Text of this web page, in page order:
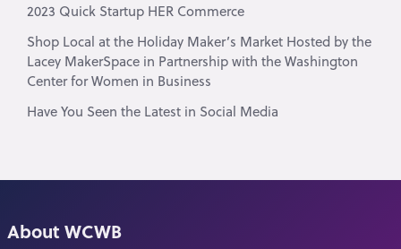
2023 Quick Startup HER Commerce
Shop Local at the Holiday Maker’s Market Hosted by the
Lacey MakerSpace in Partnership with the Washington
Center for Women in Business
Have You Seen the Latest in Social Media
About WCWB